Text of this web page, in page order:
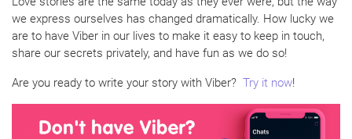
we express ourselves has changed dramatically. How lucky we
are to have Viber in our lives to make it easy to keep in touch,
share our secrets privately, and have fun as we do so!
Are you ready to write your story with Viber? Try it now!